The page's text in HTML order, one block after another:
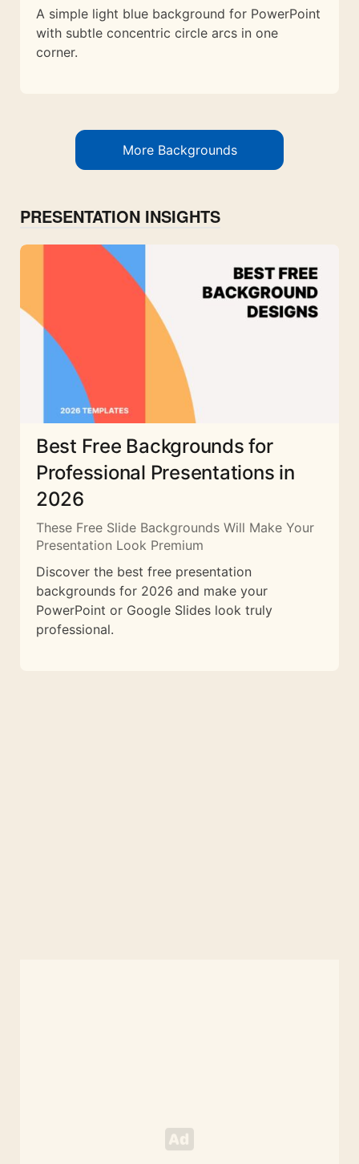
A simple light blue background for PowerPoint
with subtle concentric circle arcs in one
corner.
More Backgrounds
PRESENTATION INSIGHTS
Best Free Backgrounds for
Professional Presentations in
2026
These Free Slide Backgrounds Will Make Your
Presentation Look Premium
Discover the best free presentation
backgrounds for 2026 and make your
PowerPoint or Google Slides look truly
professional.